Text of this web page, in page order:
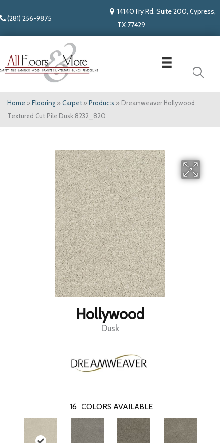
(281) 256-9875
14140 Fry Rd. Suite 200, Cypress,
TX 77429
Home » Flooring » Carpet » Products » Dreamweaver Hollywood
Textured Cut Pile Dusk 8232_820
Hollywood
Dusk
16 COLORS AVAILABLE